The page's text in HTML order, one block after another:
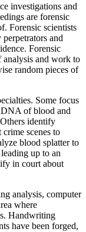
investigations and
are forensic
Forensic scientists
and
Forensic
analysis and work to
random pieces of
Some focus
of blood and
identify
scenes to
blood splatter to
up to an
in court about
analysis, computer
where
Handwriting
have been forged,